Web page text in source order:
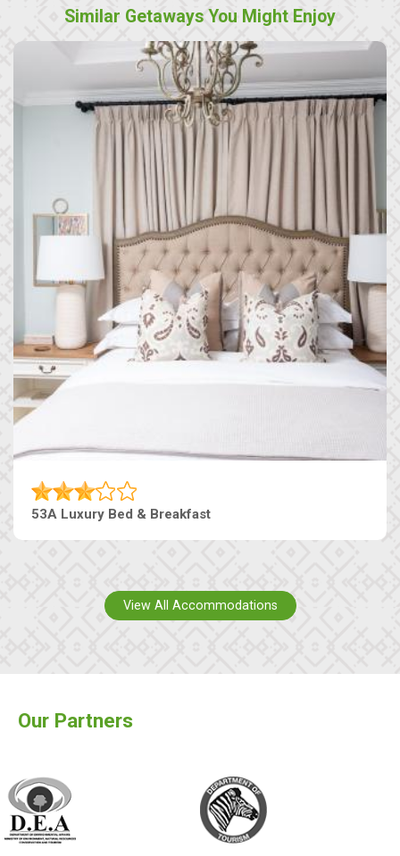
Similar Getaways You Might Enjoy
53A Luxury Bed & Breakfast
View All Accommodations
Our Partners